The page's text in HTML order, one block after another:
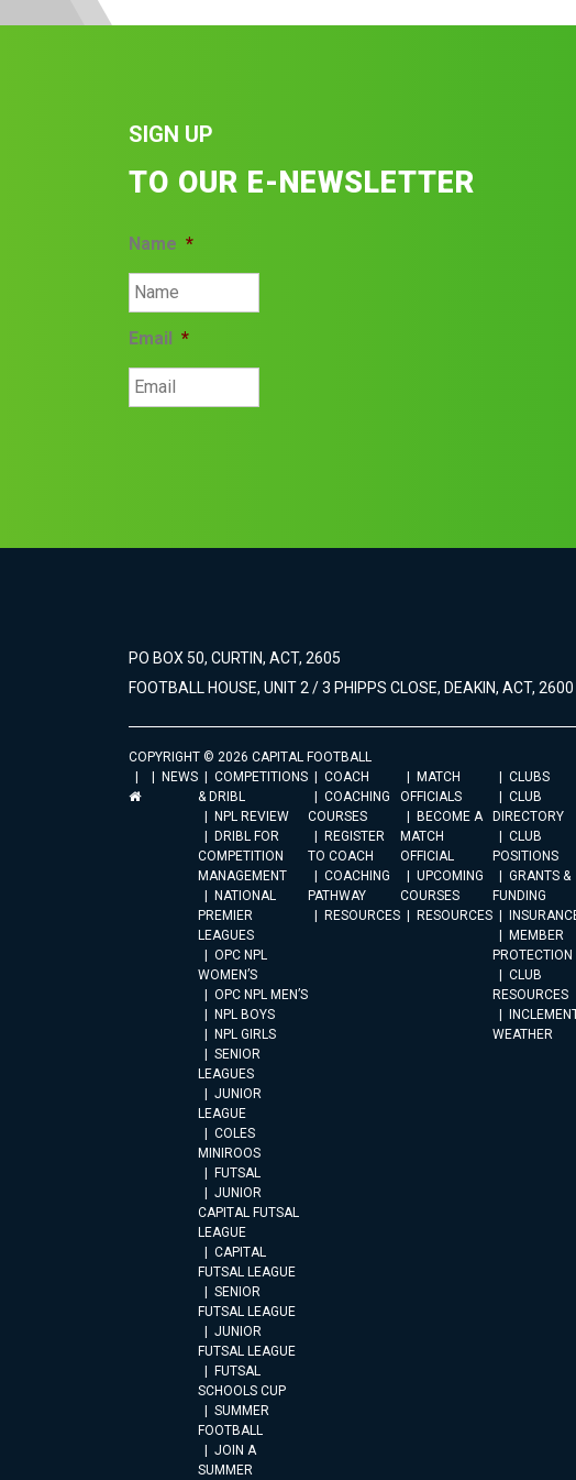
SIGN UP
TO OUR E-NEWSLETTER
Name *
Email *
PO BOX 50, CURTIN, ACT, 2605
FOOTBALL HOUSE, UNIT 2 / 3 PHIPPS CLOSE, DEAKIN, ACT, 2600
COPYRIGHT © 2026 CAPITAL FOOTBALL
NEWS
COMPETITIONS
& DRIBL
NPL REVIEW
DRIBL FOR
COMPETITION
MANAGEMENT
NATIONAL
PREMIER
LEAGUES
OPC NPL
WOMEN’S
OPC NPL MEN’S
NPL BOYS
NPL GIRLS
SENIOR
LEAGUES
JUNIOR
LEAGUE
COLES
MINIROOS
FUTSAL
JUNIOR
CAPITAL FUTSAL
LEAGUE
CAPITAL
FUTSAL LEAGUE
SENIOR
FUTSAL LEAGUE
JUNIOR
FUTSAL LEAGUE
FUTSAL
SCHOOLS CUP
SUMMER
FOOTBALL
JOIN A
SUMMER
COACH
COACHING
COURSES
REGISTER
TO COACH
COACHING
PATHWAY
RESOURCES
MATCH
OFFICIALS
BECOME A
MATCH
OFFICIAL
UPCOMING
COURSES
RESOURCES
CLUBS
CLUB
DIRECTORY
CLUB
POSITIONS
GRANTS &
FUNDING
MEMBER
PROTECTION
CLUB
RESOURCES
WEATHER